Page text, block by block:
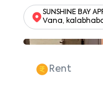
SUNSHINE BAY
Vana,
Rent